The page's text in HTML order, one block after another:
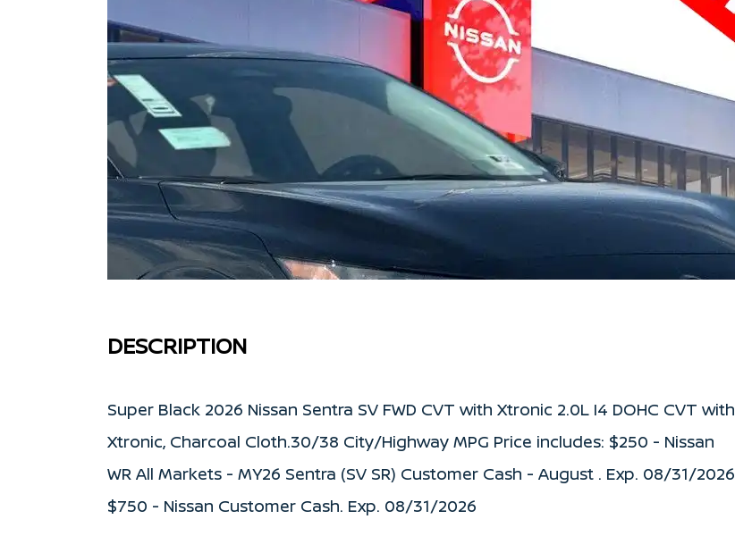
DESCRIPTION
Super Black 2026 Nissan Sentra SV FWD CVT with Xtronic 2.0L I4 DOHC CVT with
Xtronic, Charcoal Cloth.30/38 City/Highway MPG Price includes: $250 - Nissan
WR All Markets - MY26 Sentra (SV SR) Customer Cash - August . Exp. 08/31/2026
$750 - Nissan Customer Cash. Exp. 08/31/2026